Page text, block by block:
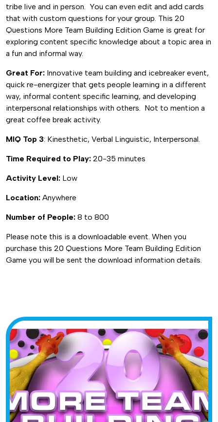
tribe live and in person. You can even edit and add cards
that with custom questions for your group. This 20
Questions More Team Building Edition Game is great for
exploring content specific knowledge about a topic area in
a fun and informal way.
Great For: Innovative team building and icebreaker event,
quick re-energizer that gets people learning in a different
way, informal content specific learning, and developing
interpersonal relationships with others. Not to mention a
great coffee break activity.
MIQ Top 3: Kinesthetic, Verbal Linguistic, Interpersonal.
Time Required to Play: 20-35 minutes
Activity Level: Low
Location: Anywhere
Number of People: 8 to 800
Please note this is a downloadable event. When you
purchase this 20 Questions More Team Building Edition
Game you will be sent the download information details.